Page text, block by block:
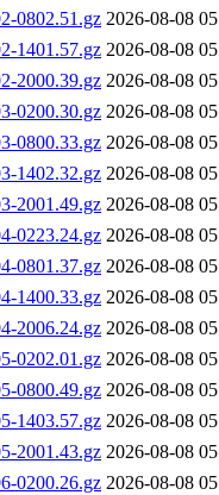
0802.51.gz 2026-08-08
1401.57.gz 2026-08-08
2000.39.gz 2026-08-08
0200.30.gz 2026-08-08
0800.33.gz 2026-08-08
1402.32.gz 2026-08-08
2001.49.gz 2026-08-08
0223.24.gz 2026-08-08
0801.37.gz 2026-08-08
1400.33.gz 2026-08-08
2006.24.gz 2026-08-08
0202.01.gz 2026-08-08
0800.49.gz 2026-08-08
1403.57.gz 2026-08-08
2001.43.gz 2026-08-08
0200.26.gz 2026-08-08